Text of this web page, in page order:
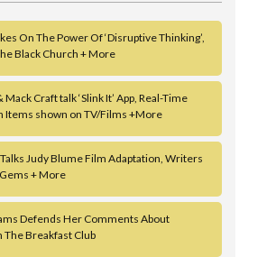
On The Power Of ‘Disruptive Thinking’,
Black Church + More
Mack Craft talk ‘Slink It’ App, Real-Time
Items shown on TV/Films +More
Judy Blume Film Adaptation, Writers
+ More
Defends Her Comments About
Breakfast Club